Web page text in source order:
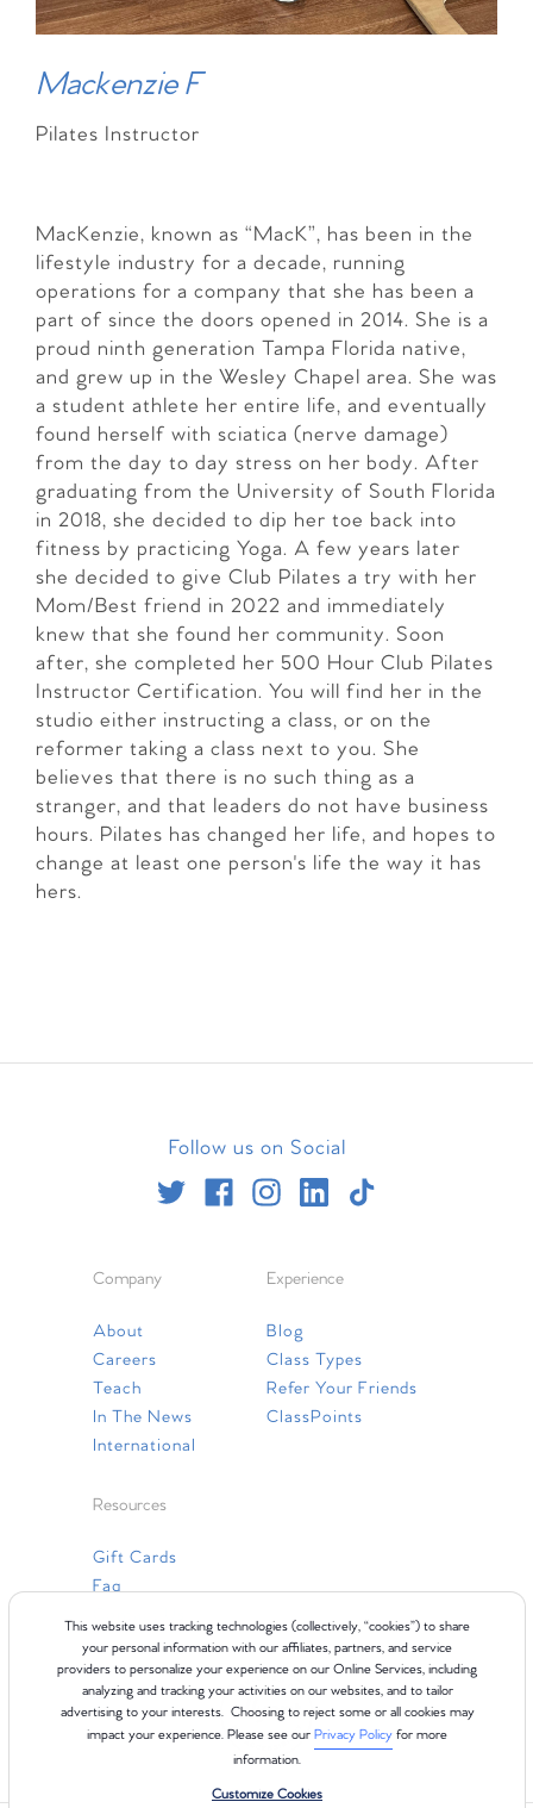
This website uses tracking technologies (collectively, “cookies”) to share
your personal information with our affiliates, partners, and service
providers to personalize your experience on our Online Services, including
analyzing and tracking your activities on our websites, and to tailor
advertising to your interests. Choosing to reject some or all cookies may
impact your experience. Please see our Privacy Policyfor more
information.
Customize Cookies
Mackenzie F
Pilates Instructor
MacKenzie, known as “MacK”, has been in the
lifestyle industry for a decade, running
operations for a company that she has been a
part of since the doors opened in 2014. She is a
proud ninth generation Tampa Florida native,
and grew up in the Wesley Chapel area. She was
a student athlete her entire life, and eventually
found herself with sciatica (nerve damage)
from the day to day stress on her body. After
graduating from the University of South Florida
in 2018, she decided to dip her toe back into
fitness by practicing Yoga. A few years later
she decided to give Club Pilates a try with her
Mom/Best friend in 2022 and immediately
knew that she found her community. Soon
after, she completed her 500 Hour Club Pilates
Instructor Certification. You will find her in the
studio either instructing a class, or on the
reformer taking a class next to you. She
believes that there is no such thing as a
stranger, and that leaders do not have business
hours. Pilates has changed her life, and hopes to
change at least one person's life the way it has
hers.
Follow us on Social
Company
About
Careers
Teach
In The News
International
Experience
Blog
Class Types
Refer Your Friends
ClassPoints
Resources
Gift Cards
Faq